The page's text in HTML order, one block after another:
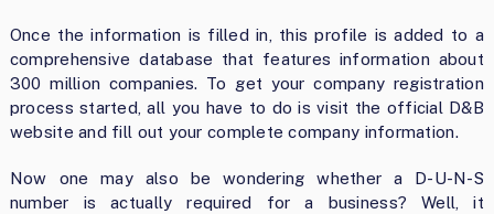
Once the information is filled in, this profile is added to a
comprehensive database that features information about
300 million companies. To get your company registration
process started, all you have to do is visit the official D&B
website and fill out your complete company information.
Now one may also be wondering whether a D-U-N-S
number is actually required for a business? Well, it